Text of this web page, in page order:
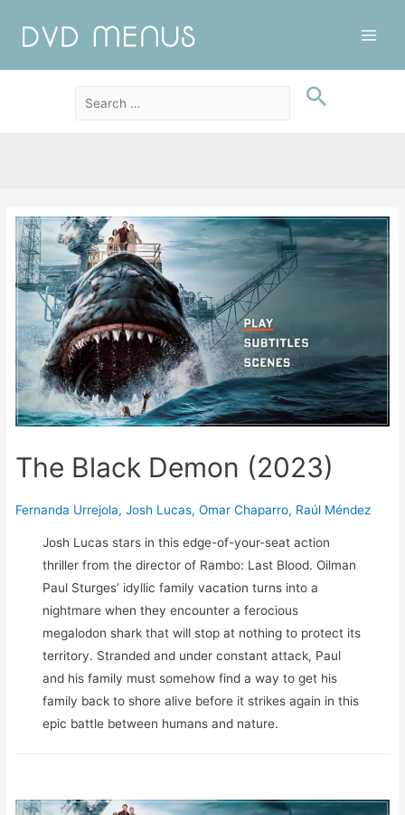
The Black Demon (2023)
Fernanda Urrejola,Josh Lucas,Omar Chaparro, Raúl Méndez
Josh Lucas stars in this edge-of-your-seat action
thriller from the director of Rambo: Last Blood. Oilman
Paul Sturges’ idyllic family vacation turns into a
nightmare when they encounter a ferocious
megalodon shark that will stop at nothing to protect its
territory. Stranded and under constant attack, Paul
and his family must somehow find a way to get his
family back to shore alive before it strikes again in this
epic battle between humans and nature.